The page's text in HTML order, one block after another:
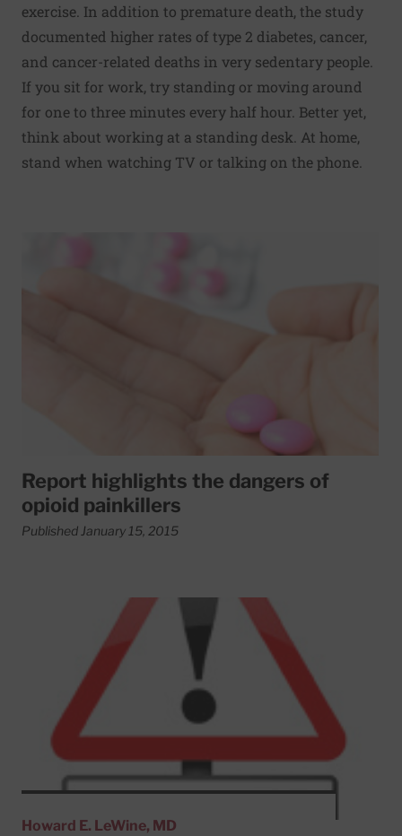
exercise. In addition to premature death, the study
documented higher rates of type 2 diabetes, cancer,
and cancer-related deaths in very sedentary people.
If you sit for work, try standing or moving around
for one to three minutes every half hour. Better yet,
think about working at a standing desk. At home,
stand when watching TV or talking on the phone.
Report highlights the dangers of
opioid painkillers
Published January 15, 2015
Read More about People with type 1 diabetes are living
Howard E. LeWine, MD